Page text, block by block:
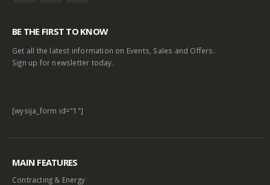
BE THE FIRST TO KNOW
Get all the latest information on Events, Sales and Offers.
Sign up for newsletter today.
[wysija_form id="1"]
MAIN FEATURES
Contracting & Energy